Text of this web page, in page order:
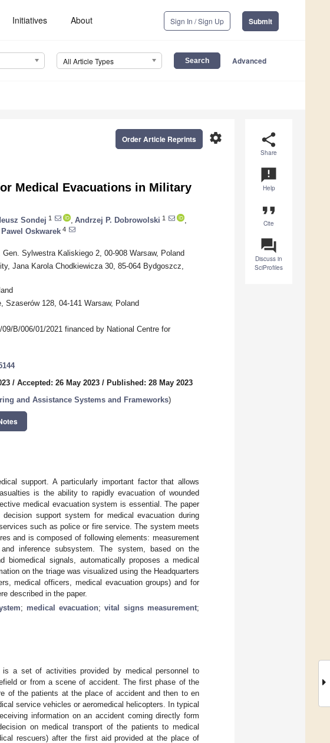
Initiatives About Sign In / Sign Up Submit
All Article Types Advanced
share
Share
announcement
Help
format_quote
Cite
question_answer
Discuss in
SciProfiles
settings
Order Article Reprints
Medical Evacuations in Military
Sondej 1 Andrzej P. Dobrowolski 1
Pawel Oskwarek 4
Sylwestra Kaliskiego 2, 00-908 Warsaw, Poland
Jana Karola Chodkiewicza 30, 85-064 Bydgoszcz,
128, 04-141 Warsaw, Poland
B/006/01/2021 financed by National Centre for
/ Accepted: 26 May 2023 / Published: 28 May 2023
and Assistance Systems and Frameworks)
support. A particularly important factor that allows
is the ability to rapidly evacuation of wounded
medical evacuation system is essential. The paper
support system for medical evacuation during
such as police or fire service. The system meets
and is composed of following elements: measurement
inference subsystem. The system, based on the
biomedical signals, automatically proposes a medical
on the triage was visualized using the Headquarters
medical officers, medical evacuation groups) and for
described in the paper.
; medical evacuation;vital signs measurement;
is a set of activities provided by medical personnel to
or from a scene of accident. The first phase of the
of the patients at the place of accident and then to en
service vehicles or aeromedical helicopters. In typical
information on an accident coming directly form
on medical transport of the patients to medical
rescuers) after the first aid provided at the place of